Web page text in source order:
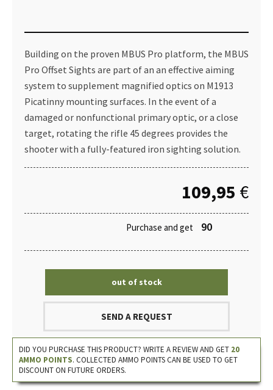
Building on the proven MBUS Pro platform, the MBUS
Pro Offset Sights are part of an an effective aiming
system to supplement magnified optics on M1913
Picatinny mounting surfaces. In the event of a
damaged or nonfunctional primary optic, or a close
target, rotating the rifle 45 degrees provides the
shooter with a fully-featured iron sighting solution.
109,95 €
Purchase and get 90
out of stock
SEND A REQUEST
DID YOU PURCHASE THIS PRODUCT? WRITE A REVIEW AND GET 20
AMMO POINTS. COLLECTED AMMO POINTS CAN BE USED TO GET
DISCOUNT ON FUTURE ORDERS.